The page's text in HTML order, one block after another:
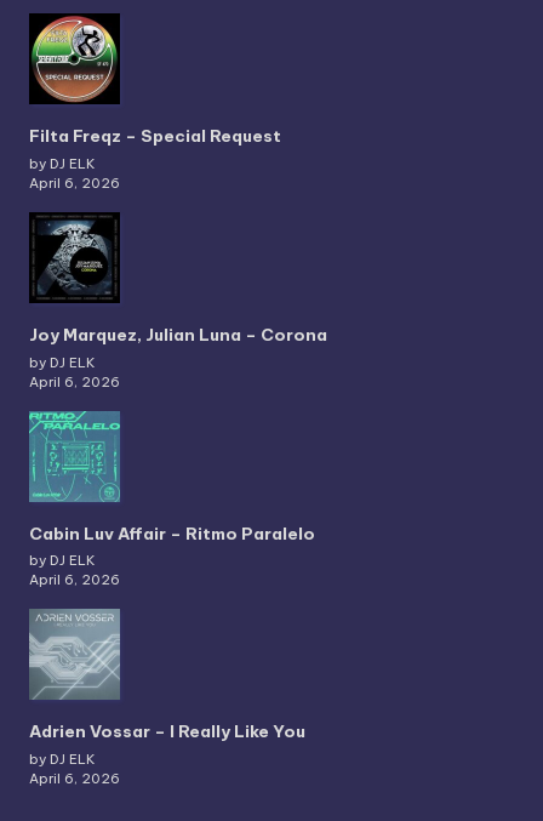
Filta Freqz – Special Request
by DJ ELK
April 6, 2026
Joy Marquez, Julian Luna – Corona
by DJ ELK
April 6, 2026
Cabin Luv Affair – Ritmo Paralelo
by DJ ELK
April 6, 2026
Adrien Vossar – I Really Like You
by DJ ELK
April 6, 2026